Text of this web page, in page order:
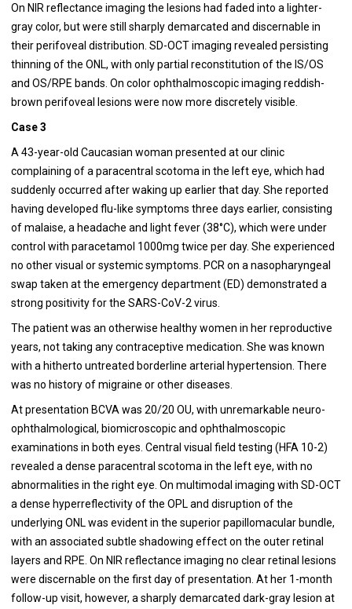
On NIR reflectance imaging the lesions had faded into a lighter-
gray color, but were still sharply demarcated and discernable in
their perifoveal distribution. SD-OCT imaging revealed persisting
thinning of the ONL, with only partial reconstitution of the IS/OS
and OS/RPE bands. On color ophthalmoscopic imaging reddish-
brown perifoveal lesions were now more discretely visible.
Case 3
A 43-year-old Caucasian woman presented at our clinic
complaining of a paracentral scotoma in the left eye, which had
suddenly occurred after waking up earlier that day. She reported
having developed flu-like symptoms three days earlier, consisting
of malaise, a headache and light fever (38°C), which were under
control with paracetamol 1000mg twice per day. She experienced
no other visual or systemic symptoms. PCR on a nasopharyngeal
swap taken at the emergency department (ED) demonstrated a
strong positivity for the SARS-CoV-2 virus.
The patient was an otherwise healthy women in her reproductive
years, not taking any contraceptive medication. She was known
with a hitherto untreated borderline arterial hypertension. There
was no history of migraine or other diseases.
At presentation BCVA was 20/20 OU, with unremarkable neuro-
ophthalmological, biomicroscopic and ophthalmoscopic
examinations in both eyes. Central visual field testing (HFA 10-2)
revealed a dense paracentral scotoma in the left eye, with no
abnormalities in the right eye. On multimodal imaging with SD-OCT
a dense hyperreflectivity of the OPL and disruption of the
underlying ONL was evident in the superior papillomacular bundle,
with an associated subtle shadowing effect on the outer retinal
layers and RPE. On NIR reflectance imaging no clear retinal lesions
were discernable on the first day of presentation. At her 1-month
follow-up visit, however, a sharply demarcated dark-gray lesion at